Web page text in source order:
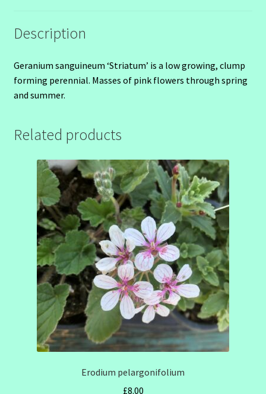
Description
Geranium sanguineum ‘Striatum’ is a low growing, clump
forming perennial. Masses of pink flowers through spring
and summer.
Related products
Erodium pelargonifolium
£8.00